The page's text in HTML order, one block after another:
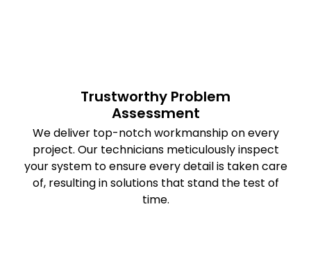
Trustworthy Problem
Assessment
We deliver top-notch workmanship on every
project. Our technicians meticulously inspect
your system to ensure every detail is taken care
of, resulting in solutions that stand the test of
time.